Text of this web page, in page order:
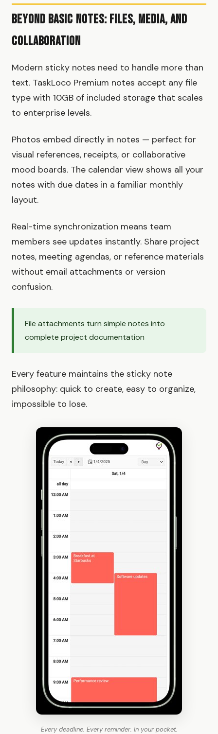
Beyond Basic Notes: Files, Media, and
Collaboration
Modern sticky notes need to handle more than
text. TaskLoco Premium notes accept any file
type with 10GB of included storage that scales
to enterprise levels.
Photos embed directly in notes — perfect for
visual references, receipts, or collaborative
mood boards. The calendar view shows all your
notes with due dates in a familiar monthly
layout.
Real-time synchronization means team
members see updates instantly. Share project
notes, meeting agendas, or reference materials
without email attachments or version
confusion.
File attachments turn simple notes into
complete project documentation
Every feature maintains the sticky note
philosophy: quick to create, easy to organize,
impossible to lose.
Every deadline. Every reminder. In your pocket.